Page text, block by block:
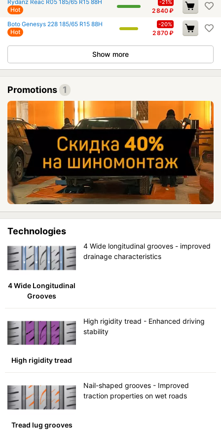
Rydanz Reac R05 185/65 R15 88H
Hot
-21%
2 840₽
Boto Genesys 228 185/65 R15 88H
Hot
-20%
2 870₽
Show more
Promotions 1
Technologies
4 Wide Longitudinal
Grooves
4 Wide longitudinal grooves - improved
drainage characteristics
High rigidity tread
High rigidity tread - Enhanced driving
stability
Tread lug grooves
Nail-shaped grooves - Improved
traction properties on wet roads